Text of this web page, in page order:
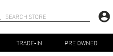
TRADE-IN PRE OWNED